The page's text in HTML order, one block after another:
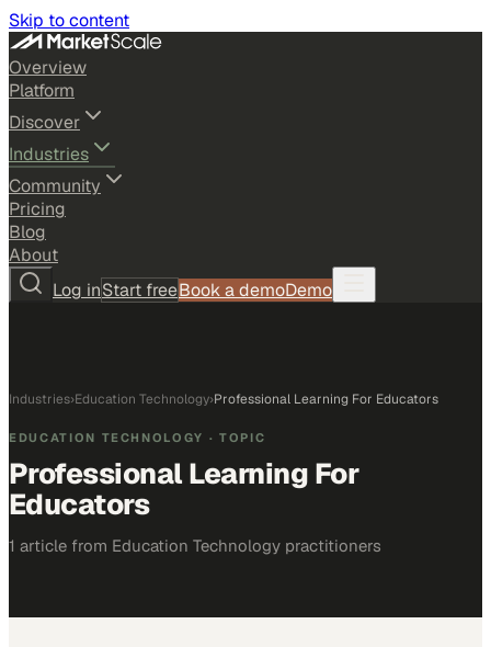
Skip to content
Overview
Platform
Discover
Industries
Community
Pricing
Blog
About
Log inStart freeBook a demoDemo
Industries›Education Technology›Professional Learning For Educators
EDUCATION TECHNOLOGY · TOPIC
Professional Learning For
Educators
1 article from Education Technology practitioners